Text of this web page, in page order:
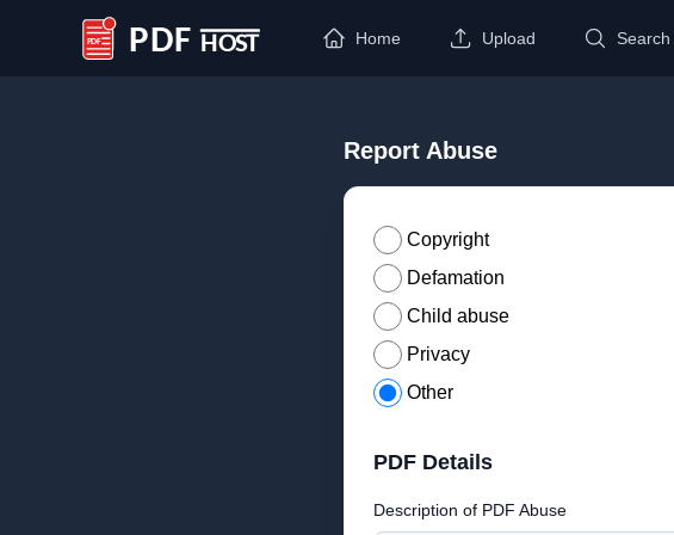
PDF Host
Home Upload Search
Report Abuse
Copyright
Defamation
Child abuse
Privacy
Other
PDF Details
Description of PDF Abuse